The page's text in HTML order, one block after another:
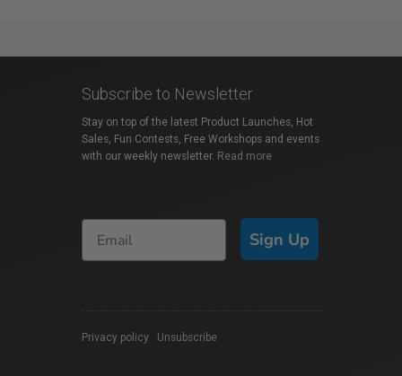
Subscribe to Newsletter
Stay on top of the latest Product Launches, Hot
Sales, Fun Contests, Free Workshops and events
with our weekly newsletter. Read more
Sign Up
Privacy policy Unsubscribe